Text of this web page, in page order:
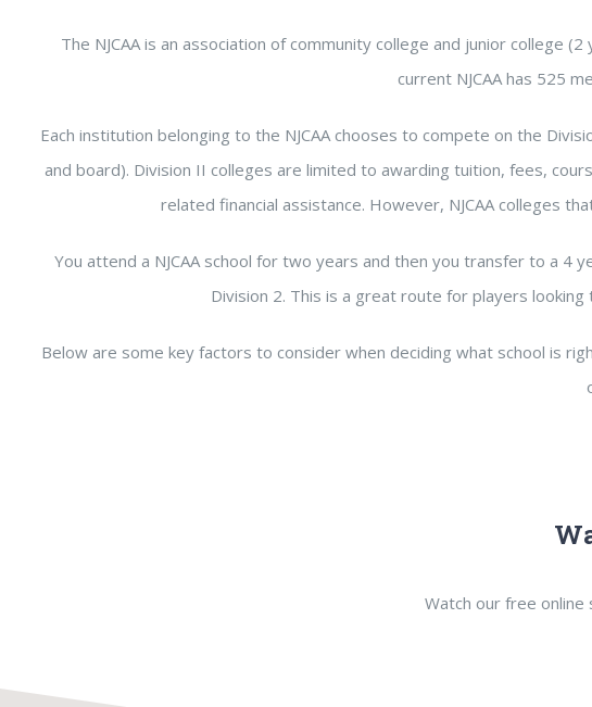
The NJCAA is an association of community college and junior
current NJCAA has 525
Each institution belonging to the NJCAA chooses to compete on the
and board). Division II colleges are limited to awarding tuition, fees,
related financial assistance. However, NJCAA colleges
You attend a NJCAA school for two years and then you transfer to a 4
Division 2. This is a great route for players
Below are some key factors to consider when deciding what school is
Watch our free